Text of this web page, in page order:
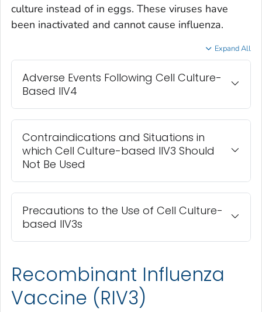
culture instead of in eggs. These viruses have
been inactivated and cannot cause influenza.
Expand All
Adverse Events Following Cell Culture-
Based IIV4
Contraindications and Situations in
which Cell Culture-based IIV3 Should
Not Be Used
Precautions to the Use of Cell Culture-
based IIV3s
Recombinant Influenza
Vaccine (RIV3)